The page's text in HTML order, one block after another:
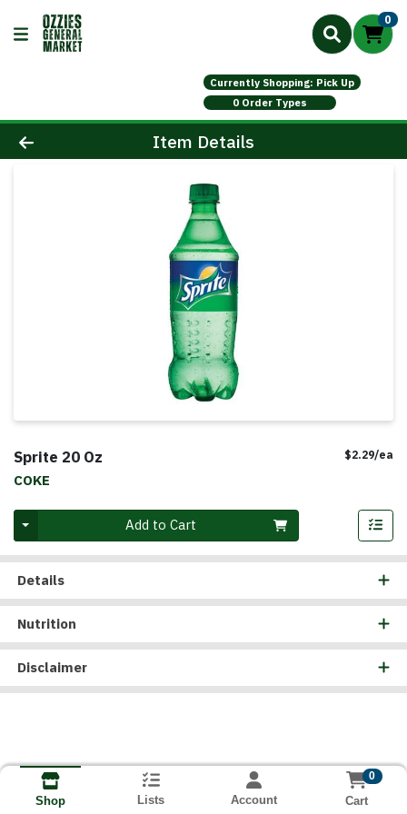
0
Currently Shopping: Pick Up
0 Order Types
Product Details Page
Item Details
Sprite 20 Oz
COKE
$2.29/ea
Add to Cart
Details
Nutrition
Disclaimer
Shop Lists Account
0
Cart